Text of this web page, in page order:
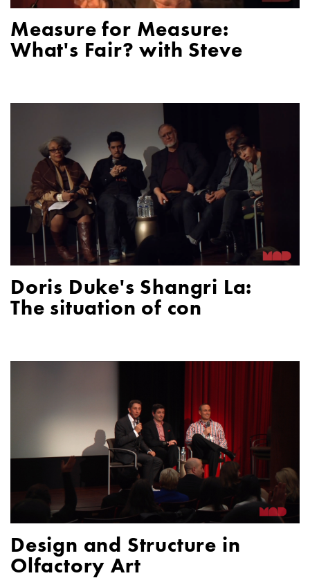
Measure for Measure:
What's Fair? with Steve
Doris Duke's Shangri La:
The situation of con
Design and Structure in
Olfactory Art